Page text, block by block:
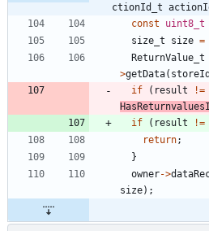
ctionId_t
const
uint8_t
size_t
size =
ReturnValue_t
>getData( storeId
if
( result !=
if
( result !=
return;
}
owner->
size) ;